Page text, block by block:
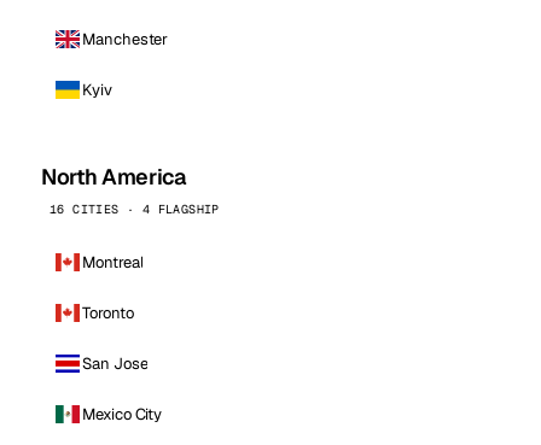
Manchester
Kyiv
North America
16 CITIES · 4 FLAGSHIP
Montreal
Toronto
San Jose
Mexico City